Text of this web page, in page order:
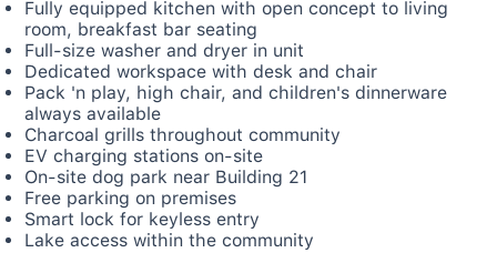
Fully equipped kitchen with open concept to living
room, breakfast bar seating
Full-size washer and dryer in unit
Dedicated workspace with desk and chair
Pack 'n play, high chair, and children's dinnerware
always available
Charcoal grills throughout community
EV charging stations on-site
On-site dog park near Building 21
Free parking on premises
Smart lock for keyless entry
Lake access within the community